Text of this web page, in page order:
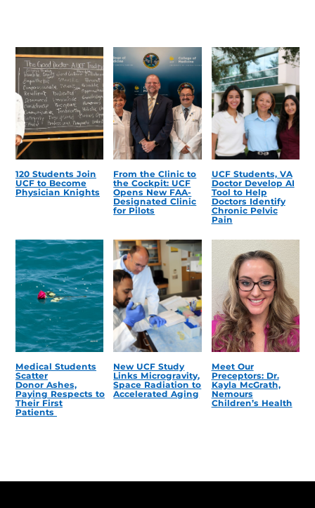
120 Students Join
UCF to Become
Physician Knights
From the Clinic to
the Cockpit: UCF
Opens New FAA-
Designated Clinic
for Pilots
UCF Students, VA
Doctor Develop AI
Tool to Help
Doctors Identify
Chronic Pelvic
Pain
Medical Students
Scatter
Donor Ashes,
Paying Respects to
Their First
Patients
New UCF Study
Links Microgravity,
Space Radiation to
Accelerated Aging
Meet Our
Preceptors: Dr.
Kayla McGrath,
Nemours
Children’s Health